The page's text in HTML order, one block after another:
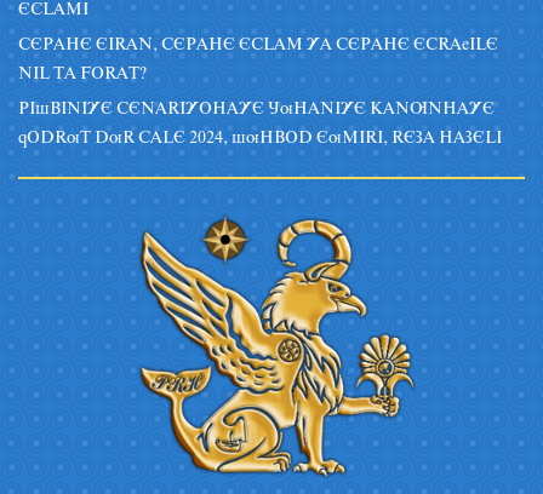
ECLAMI
CEPAHE EIRAN, CEPAHE ECLAM YA CEPAHE ECRAeILE
NIL TA FORAT?
PIsBINIYE CENARIYOHAYE JuHANIYE KANUNHAYE
qODRuT DuR CALE 2024, suHBOD EuMIRI, REZA HAZELI